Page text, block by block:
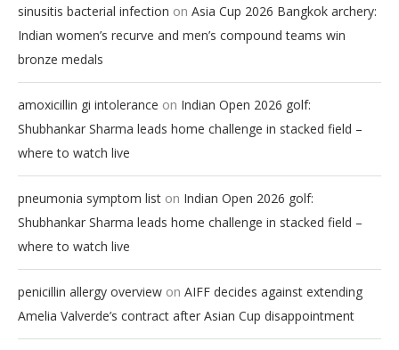
sinusitis bacterial infection on Asia Cup 2026 Bangkok archery:
Indian women’s recurve and men’s compound teams win
bronze medals
amoxicillin gi intolerance on Indian Open 2026 golf:
Shubhankar Sharma leads home challenge in stacked field –
where to watch live
pneumonia symptom list on Indian Open 2026 golf:
Shubhankar Sharma leads home challenge in stacked field –
where to watch live
penicillin allergy overview on AIFF decides against extending
Amelia Valverde’s contract after Asian Cup disappointment